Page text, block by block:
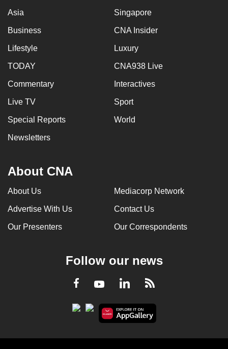
Asia Singapore
Business CNA Insider
Lifestyle Luxury
TODAY CNA938 Live
Commentary Interactives
Live TV Sport
Special Reports World
Newsletters
About CNA
About Us Mediacorp Network
Advertise With Us Contact Us
Our Presenters Our Correspondents
Follow our news
Facebook
YoutubeLinkedInRSS